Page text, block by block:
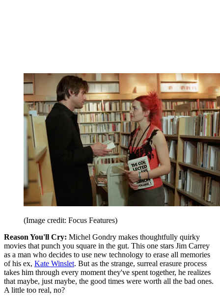
(Image credit: Focus Features)
Reason You'll Cry: Michel Gondry makes thoughtfully quirky
movies that punch you square in the gut. This one stars Jim Carrey
as a man who decides to use new technology to erase all memories
of his ex, Kate Winslet. But as the strange, surreal erasure process
takes him through every moment they've spent together, he realizes
that maybe, just maybe, the good times were worth all the bad ones.
A little too real, no?